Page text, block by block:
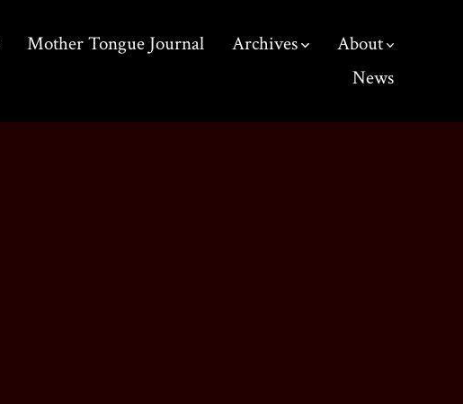
Mother Tongue Journal Archives
About
News